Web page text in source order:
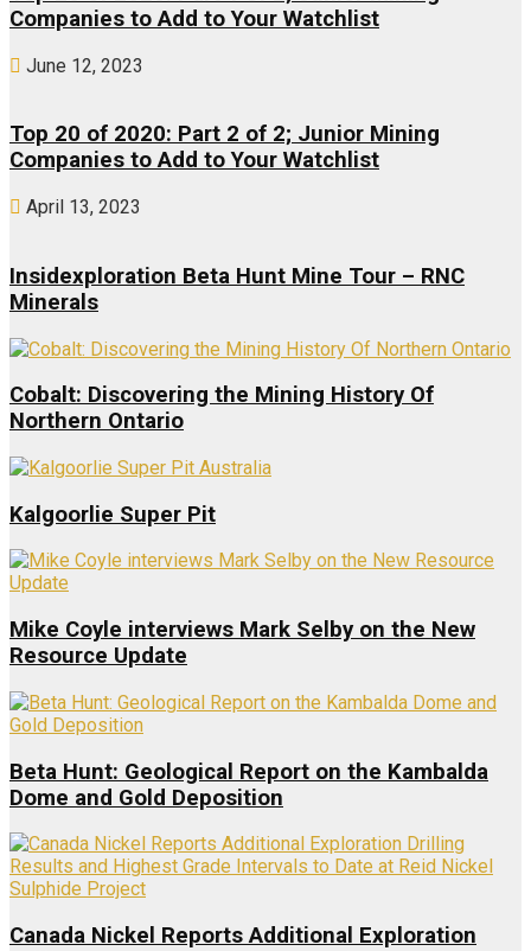
Companies to Add to Your Watchlist
June 12, 2023
Top 20 of 2020: Part 2 of 2; Junior Mining
Companies to Add to Your Watchlist
April 13, 2023
Insidexploration Beta Hunt Mine Tour – RNC
Minerals
Cobalt: Discovering the Mining History Of
Northern Ontario
Kalgoorlie Super Pit
Mike Coyle interviews Mark Selby on the New
Resource Update
Beta Hunt: Geological Report on the Kambalda
Dome and Gold Deposition
Canada Nickel Reports Additional Exploration